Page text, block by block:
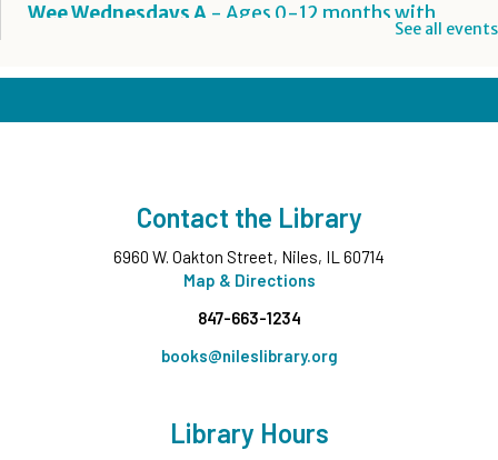
Wee Wednesdays A - Ages 0-12 months with
This event is full
Wed, Aug 12, 11:00am - 11:45am
Middle Ground
Tech Up: Basic Computer Skills
See all events
Contact the Library
6960 W. Oakton Street, Niles, IL 60714
Map & Directions
847-663-1234
books@nileslibrary.org
Library Hours